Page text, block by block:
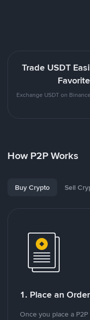
Trade USDT
Exchange USDT on
How P2P Works
Buy Crypto Sell
1. Place an Order
Once you place a